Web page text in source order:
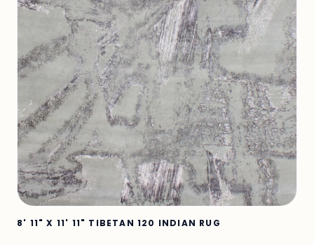
8' 11" X 11' 11" TIBETAN 120 INDIAN RUG